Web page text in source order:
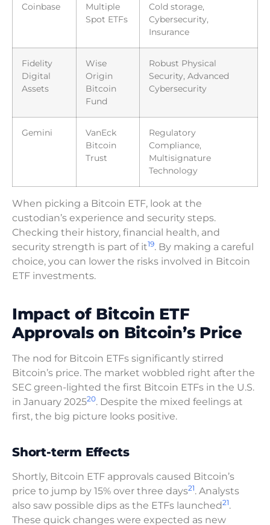
Coinbase
Multiple
Spot ETFs
Cold storage,
Cybersecurity,
Insurance
Fidelity
Digital
Assets
Wise
Origin
Bitcoin
Fund
Robust Physical
Security, Advanced
Cybersecurity
Gemini
VanEck
Bitcoin
Trust
Regulatory
Compliance,
Multisignature
Technology
When picking a Bitcoin ETF, look at the
custodian’s experience and security steps.
Checking their history, financial health, and
security strength is part of it19. By making a careful
choice, you can lower the risks involved in Bitcoin
ETF investments.
Impact of Bitcoin ETF
Approvals on Bitcoin’s Price
The nod for Bitcoin ETFs significantly stirred
Bitcoin’s price. The market wobbled right after the
SEC green-lighted the first Bitcoin ETFs in the U.S.
in January 202520. Despite the mixed feelings at
first, the big picture looks positive.
Short-term Effects
Shortly, Bitcoin ETF approvals caused Bitcoin’s
price to jump by 15% over three days21. Analysts
also saw possible dips as the ETFs launched21.
These quick changes were expected as new